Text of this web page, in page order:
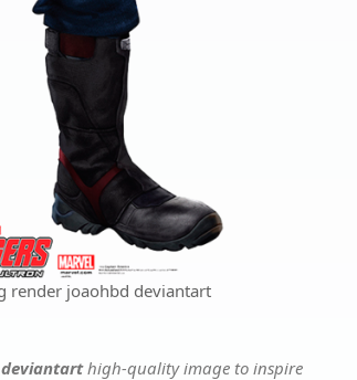
render joaohbd deviantart
high-quality image to inspire